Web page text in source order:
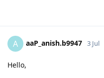
A aaP_anish.b9947 3 Jul
Hello,